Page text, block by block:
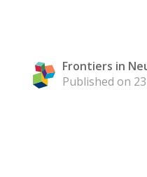
Frontiers in
Published on